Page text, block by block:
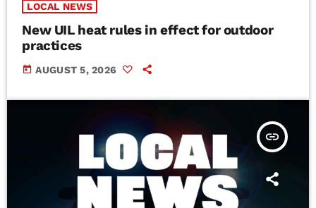
LOCAL NEWS
New UIL heat rules in effect for outdoor
practices
today AUGUST 5, 2026
insert_link